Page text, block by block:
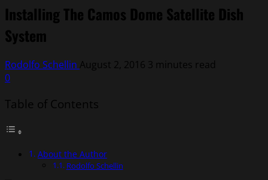
Installing The Camos Dome Satellite Dish
System
Rodolfo Schellin August 2, 2016 3 minutes read
0
Table of Contents
About the Author
Rodolfo Schellin